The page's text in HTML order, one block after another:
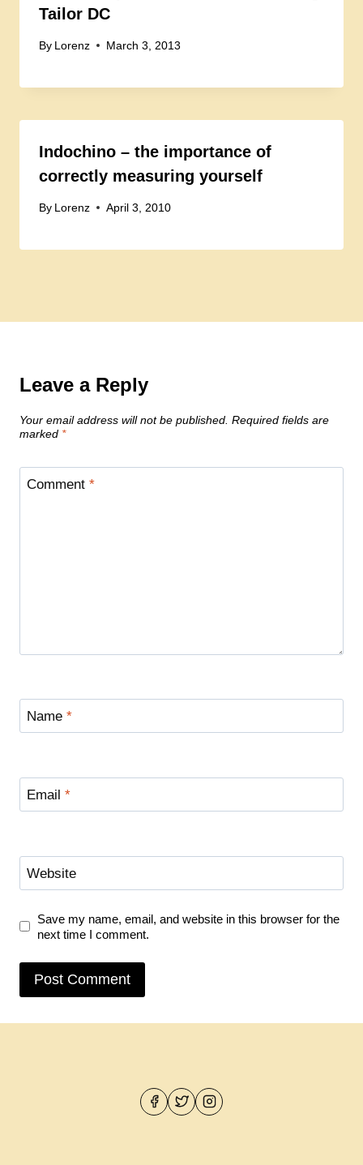
Tailor DC
By Lorenz March 3, 2013
Indochino – the importance of
correctly measuring yourself
By Lorenz April 3, 2010
Leave a Reply
Your email address will not be published. Required fields are
marked *
Comment *
Name *
Email *
Website
Save my name, email, and website in this browser for the
next time I comment.